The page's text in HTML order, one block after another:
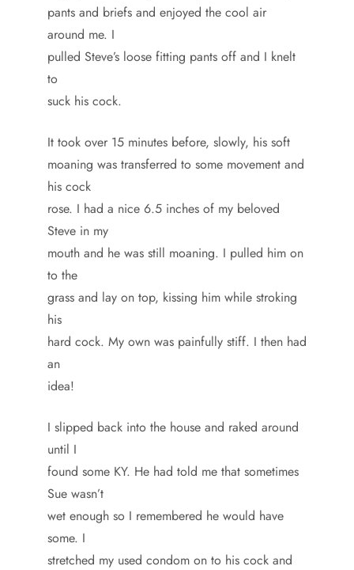
pants and briefs and enjoyed the cool air
around me. I
pulled Steve’s loose fitting pants off and I knelt
to
suck his cock.
It took over 15 minutes before, slowly, his soft
moaning was transferred to some movement and
his cock
rose. I had a nice 6.5 inches of my beloved
Steve in my
mouth and he was still moaning. I pulled him on
to the
grass and lay on top, kissing him while stroking
his
hard cock. My own was painfully stiff. I then had
an
idea!
I slipped back into the house and raked around
until I
found some KY. He had told me that sometimes
Sue wasn’t
wet enough so I remembered he would have
some. I
stretched my used condom on to his cock and